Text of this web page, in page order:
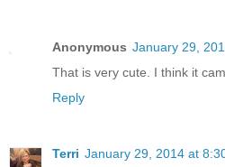
Anonymous January 29,
That is very cute. I think it
Reply
Terri January 29, 2014 at